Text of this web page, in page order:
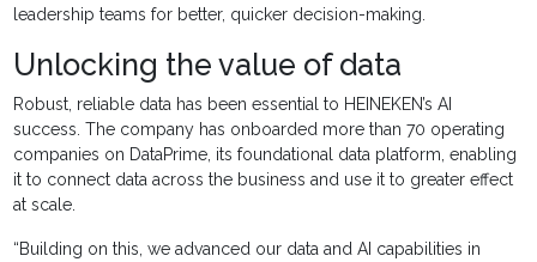
leadership teams for better, quicker decision-making.
Unlocking the value of data
Robust, reliable data has been essential to HEINEKEN’s AI
success. The company has onboarded more than 70 operating
companies on DataPrime, its foundational data platform, enabling
it to connect data across the business and use it to greater effect
at scale.
“Building on this, we advanced our data and AI capabilities in